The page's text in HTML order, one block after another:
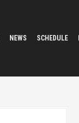
NEWS SCHEDULE